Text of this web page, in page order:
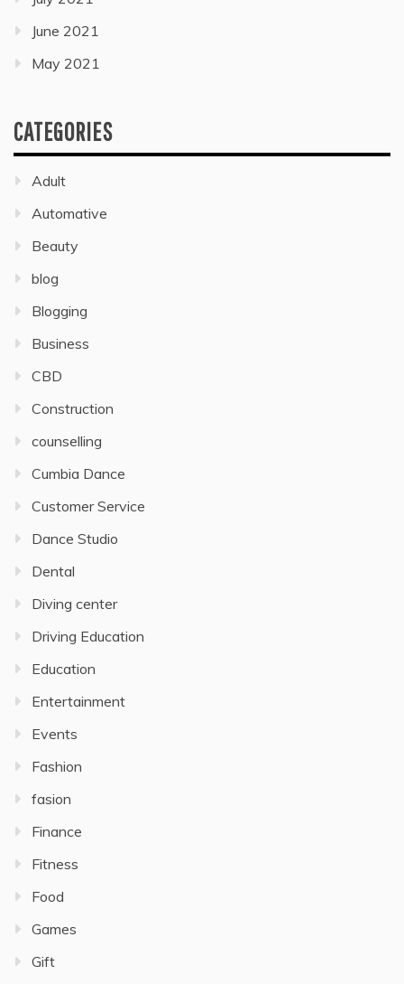
June 2021
May 2021
CATEGORIES
Adult
Automative
Beauty
blog
Blogging
Business
CBD
Construction
counselling
Cumbia Dance
Customer Service
Dance Studio
Dental
Diving center
Driving Education
Education
Entertainment
Events
Fashion
fasion
Finance
Fitness
Food
Games
Gift